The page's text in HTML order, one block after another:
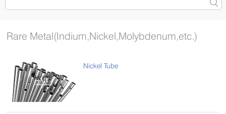
Rare Metal(Indium,Nickel,Molybdenum,etc.)
Nickel Tube